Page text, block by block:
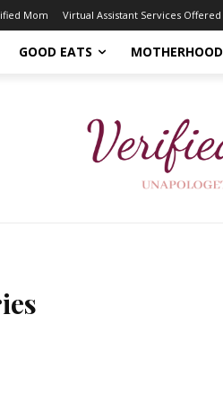
Mom Virtual Assistant Services Offered
GOOD EATS MOTHERHOOD